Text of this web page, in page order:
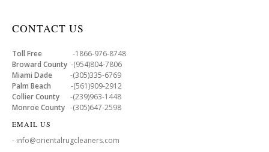
CONTACT US
Toll Free -1866-976-8748
Broward County -(954)804-7806
Miami Dade -(305)335-6769
Palm Beach -(561)909-2912
Collier County -(239)963-1448
Monroe County -(305)647-2598
EMAIL US
- info@orientalrugcleaners.com